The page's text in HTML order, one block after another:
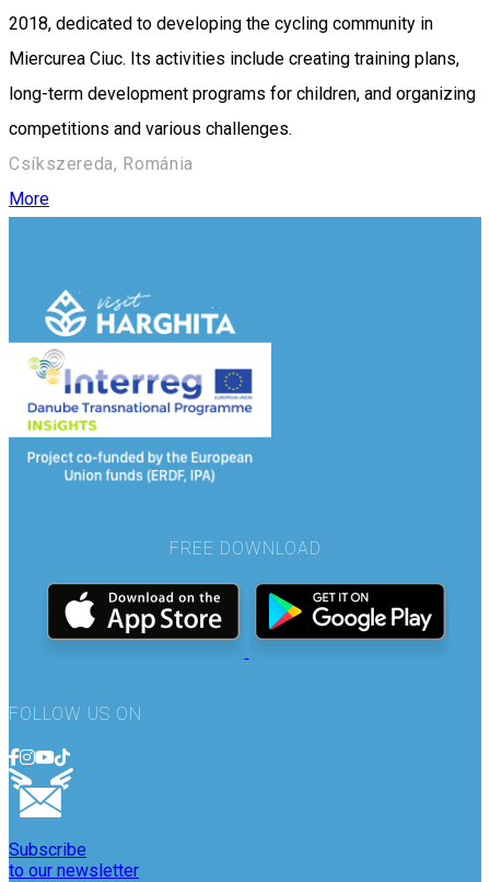
2018, dedicated to developing the cycling community in
Miercurea Ciuc. Its activities include creating training plans,
long-term development programs for children, and organizing
competitions and various challenges.
Csíkszereda, Románia
More
FREE DOWNLOAD
FOLLOW US ON
Subscribe
to our newsletter